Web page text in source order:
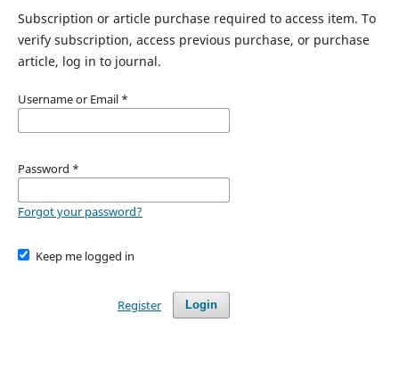
Subscription or article purchase required to access item. To
verify subscription, access previous purchase, or purchase
article, log in to journal.
Username or Email *
Password *
Forgot your password?
Keep me logged in
Login
Register